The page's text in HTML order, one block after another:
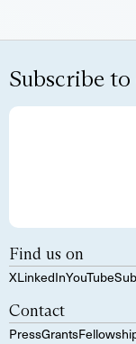
Subscribe
Find us on
XLinkedInYouTube
Contact
PressGrants